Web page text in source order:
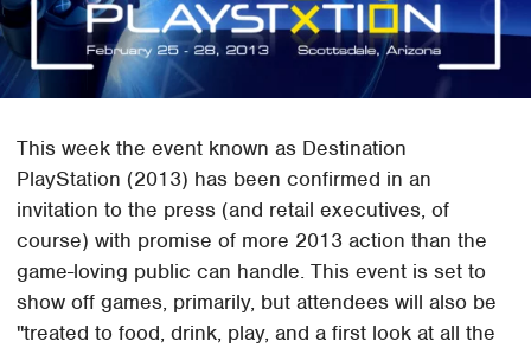
This week the event known as Destination
PlayStation (2013) has been confirmed in an
invitation to the press (and retail executives, of
course) with promise of more 2013 action than the
game-loving public can handle. This event is set to
show off games, primarily, but attendees will also be
"treated to food, drink, play, and a first look at all the